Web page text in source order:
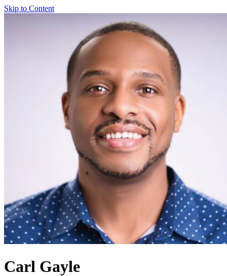
Skip to Content
author
name
Carl Gayle